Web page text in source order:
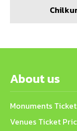
About us
Monuments
Venues Ticket